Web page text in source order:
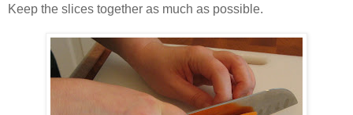
Keep the slices together as much as possible.